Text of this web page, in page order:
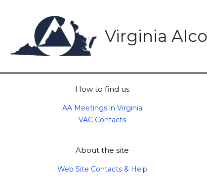
Virginia
How to find us
AA Meetings in Virginia
VAC Contacts
About the site
Web Site Contacts & Help